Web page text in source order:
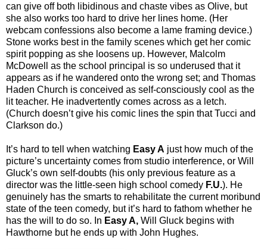
can give off both libidinous and chaste vibes as Olive, but
she also works too hard to drive her lines home. (Her
webcam confessions also become a lame framing device.)
Stone works best in the family scenes which get her comic
spirit popping as she loosens up. However, Malcolm
McDowell as the school principal is so underused that it
appears as if he wandered onto the wrong set; and Thomas
Haden Church is conceived as self-consciously cool as the
lit teacher. He inadvertently comes across as a letch.
(Church doesn’t give his comic lines the spin that Tucci and
Clarkson do.)
It’s hard to tell when watching Easy A just how much of the
picture’s uncertainty comes from studio interference, or Will
Gluck’s own self-doubts (his only previous feature as a
director was the little-seen high school comedy F.U.). He
genuinely has the smarts to rehabilitate the current moribund
state of the teen comedy, but it’s hard to fathom whether he
has the will to do so. In Easy A, Will Gluck begins with
Hawthorne but he ends up with John Hughes.